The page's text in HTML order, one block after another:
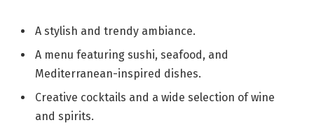
A stylish and trendy ambiance.
A menu featuring sushi, seafood, and
Mediterranean-inspired dishes.
Creative cocktails and a wide selection of wine
and spirits.